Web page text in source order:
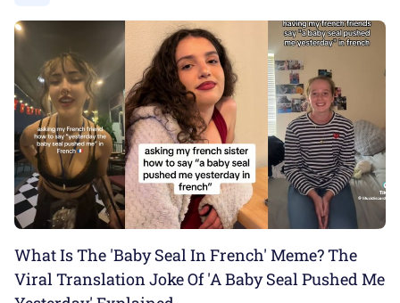
What Is The 'Baby Seal In French' Meme? The
Viral Translation Joke Of 'A Baby Seal Pushed Me